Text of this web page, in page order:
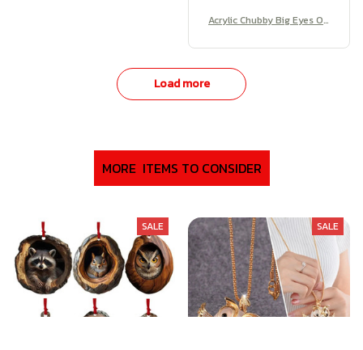
Acrylic Chubby Big Eyes O
Load more
MORE  ITEMS TO CONSIDER
SALE SALE